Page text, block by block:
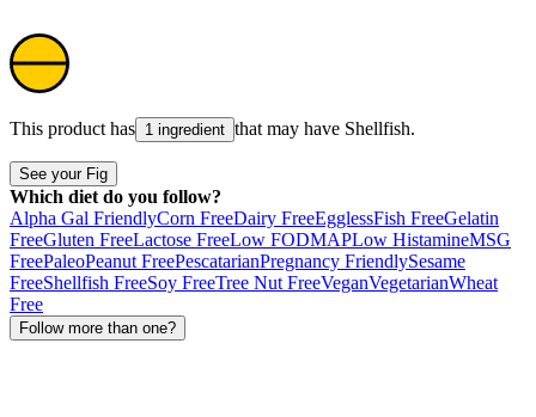
This product has 1 ingredient that may have Shellfish.
See your Fig
Which diet do you follow?
Alpha Gal FriendlyCorn FreeDairy FreeEgglessFish FreeGelatin
FreeGluten FreeLactose FreeLow FODMAPLow HistamineMSG
FreePaleoPeanut FreePescatarianPregnancy FriendlySesame
FreeShellfish FreeSoy FreeTree Nut FreeVeganVegetarianWheat
Free
Follow more than one?